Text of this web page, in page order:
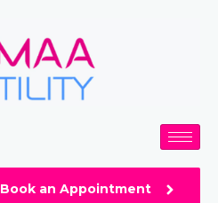
Book an Appointment